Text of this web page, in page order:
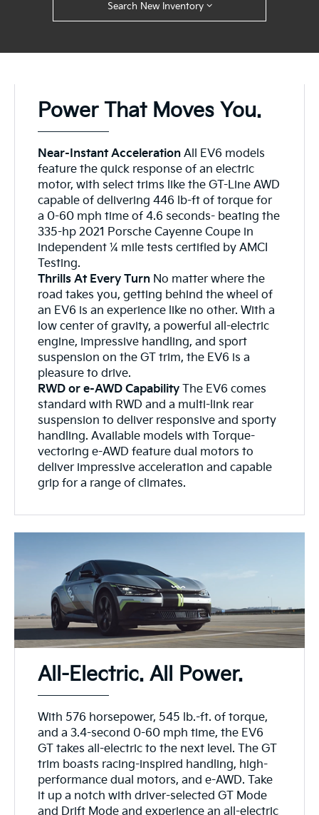
Search New Inventory
Power That Moves You.
Near-Instant Acceleration All EV6 models
feature the quick response of an electric
motor, with select trims like the GT-Line AWD
capable of delivering 446 lb-ft of torque for
a 0-60 mph time of 4.6 seconds- beating the
335-hp 2021 Porsche Cayenne Coupe in
independent ¼ mile tests certified by AMCI
Testing.
Thrills At Every Turn No matter where the
road takes you, getting behind the wheel of
an EV6 is an experience like no other. With a
low center of gravity, a powerful all-electric
engine, impressive handling, and sport
suspension on the GT trim, the EV6 is a
pleasure to drive.
RWD or e-AWD Capability The EV6 comes
standard with RWD and a multi-link rear
suspension to deliver responsive and sporty
handling. Available models with Torque-
vectoring e-AWD feature dual motors to
deliver impressive acceleration and capable
grip for a range of climates.
All-Electric. All Power.
With 576 horsepower, 545 lb.-ft. of torque,
and a 3.4-second 0-60 mph time, the EV6
GT takes all-electric to the next level. The GT
trim boasts racing-inspired handling, high-
performance dual motors, and e-AWD. Take
it up a notch with driver-selected GT Mode
and Drift Mode and experience an all-electric